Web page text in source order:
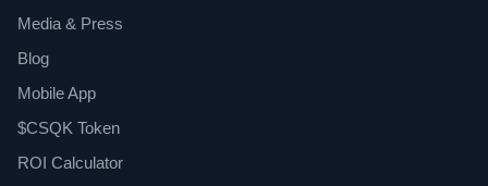
Media & Press
Blog
Mobile App
$CSQK Token
ROI Calculator